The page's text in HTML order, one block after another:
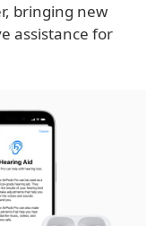
bringing new
assistance for